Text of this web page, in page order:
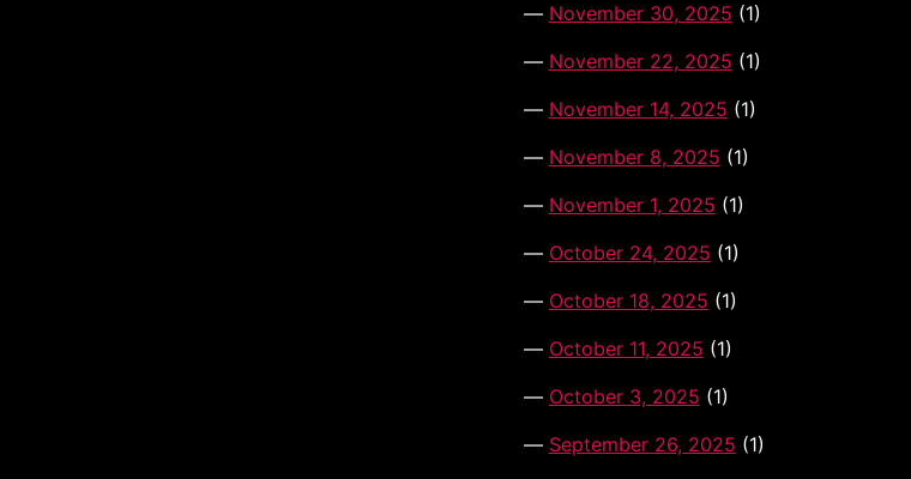
November 30, 2025 (1)
November 22, 2025 (1)
November 14, 2025 (1)
November 8, 2025 (1)
November 1, 2025 (1)
October 24, 2025 (1)
October 18, 2025 (1)
October 11, 2025 (1)
October 3, 2025 (1)
September 26, 2025 (1)